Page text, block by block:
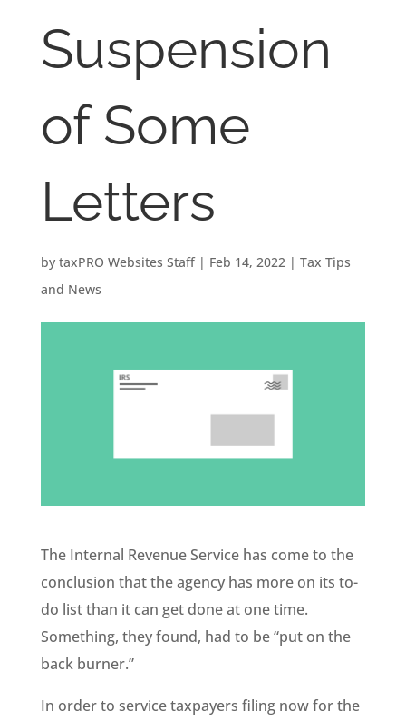
Suspension
of Some
Letters
by taxPRO Websites Staff| Feb 14, 2022| Tax Tips
and News
The Internal Revenue Service has come to the
conclusion that the agency has more on its to-
do list than it can get done at one time.
Something, they found, had to be “put on the
back burner.”
In order to service taxpayers filing now for the